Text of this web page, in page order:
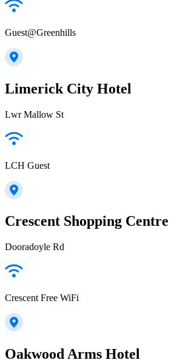
Guest@Greenhills
Limerick City Hotel
Lwr Mallow St
LCH Guest
Crescent Shopping Centre
Dooradoyle Rd
Crescent Free WiFi
Oakwood Arms Hotel